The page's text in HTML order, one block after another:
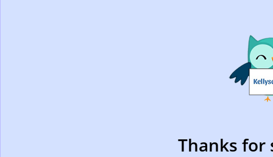
Thanks for